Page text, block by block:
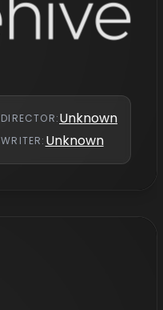
DIRECTOR:Unknown
WRITER: Unknown